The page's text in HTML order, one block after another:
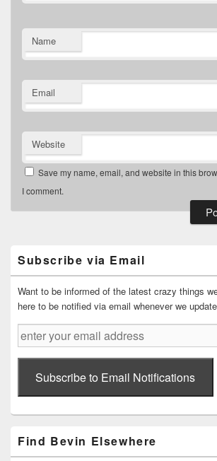
Name
Email
Website
Save my name, email, and website in this
I comment.
Widget
Area
Subscribe via Email
Want to be informed of the latest crazy things
here to be notified via email whenever we
enter
your
email
addressSubscribe to Email Notifications
Find Bevin Elsewhere